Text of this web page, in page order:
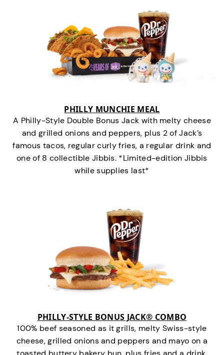
PHILLY MUNCHIE MEAL
A Philly-Style Double Bonus Jack with melty cheese
and grilled onions and peppers, plus 2 of Jack’s
famous tacos, regular curly fries, a regular drink and
one of 8 collectible Jibbis. *Limited-edition Jibbis
while supplies last*
PHILLY-STYLE BONUS JACK® COMBO
100% beef seasoned as it grills, melty Swiss-style
cheese, grilled onions and peppers and mayo on a